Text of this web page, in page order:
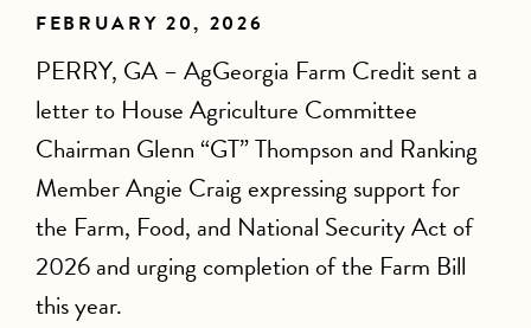
FEBRUARY 20, 2026
PERRY, GA – AgGeorgia Farm Credit sent a
letter to House Agriculture Committee
Chairman Glenn “GT” Thompson and Ranking
Member Angie Craig expressing support for
the Farm, Food, and National Security Act of
2026 and urging completion of the Farm Bill
this year.